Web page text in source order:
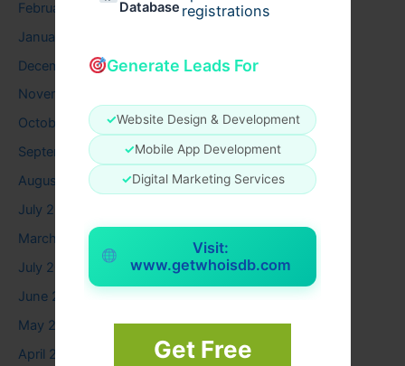
Database registrations
Generate Leads For
✓Website Design & Development
✓Mobile App Development
✓Digital Marketing Services
Visit:
www.getwhoisdb.com
Get Free
February 2026
January 2026
December 2025
November 2025
October 2025
September 2025
August 2025
July 2025
March 2025
July 2024
June 2024
May 2024
April 2024